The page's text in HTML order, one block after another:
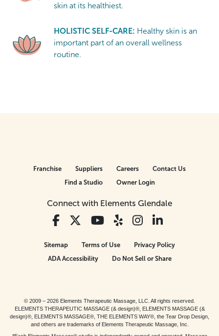
skin at its healthiest.
HOLISTIC SELF-CARE: Healthy skin is an
important part of an overall wellness
routine.
Connect with Elements Glendale
Franchise Suppliers Careers
Contact Us
Find a Studio
Owner Login
Sitemap Terms of Use
Privacy Policy
ADA Accessibility
Do Not Sell or Share
© 2009 – 2026 Elements Therapeutic Massage, LLC. All rights reserved.
ELEMENTS THERAPEUTIC MASSAGE (& design)®, ELEMENTS MASSAGE (&
design)®, ELEMENTS MASSAGE®, THE ELEMENTS WAY®, the Tear Drop Design,
and others are trademarks of Elements Therapeutic Massage, Inc.